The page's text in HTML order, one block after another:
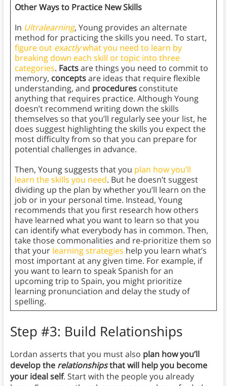
Other Ways to Practice New Skills
In Ultralearning, Young provides an alternate
method for practicing the skills you need. To start,
figure out exactlywhat you need to learn by
breaking down each skill or topic into three
categories. Factsare things you need to commit to
memory, conceptsare ideas that require flexible
understanding, and proceduresconstitute
anything that requires practice. Although Young
doesn’t recommend writing down the skills
themselves so that you’ll regularly see your list, he
does suggest highlighting the skills you expect the
most difficulty from so that you can prepare for
potential challenges in advance.
Then, Young suggests that you plan how you’ll
learn the skills you need. But he doesn’t suggest
dividing up the plan by whether you’ll learn on the
job or in your personal time. Instead, Young
recommends that you first research how others
have learned what you want to learn so that you
can identify what everybody has in common. Then,
take those commonalities and re-prioritize them so
that your learning strategies help you learn what’s
most important at any given time. For example, if
you want to learn to speak Spanish for an
upcoming trip to Spain, you might prioritize
learning pronunciation and delay the study of
spelling.
Step #3: Build Relationships
Lordan asserts that you must also plan how you’ll
develop the relationshipsthat will help you become
your ideal self. Start with the people you already